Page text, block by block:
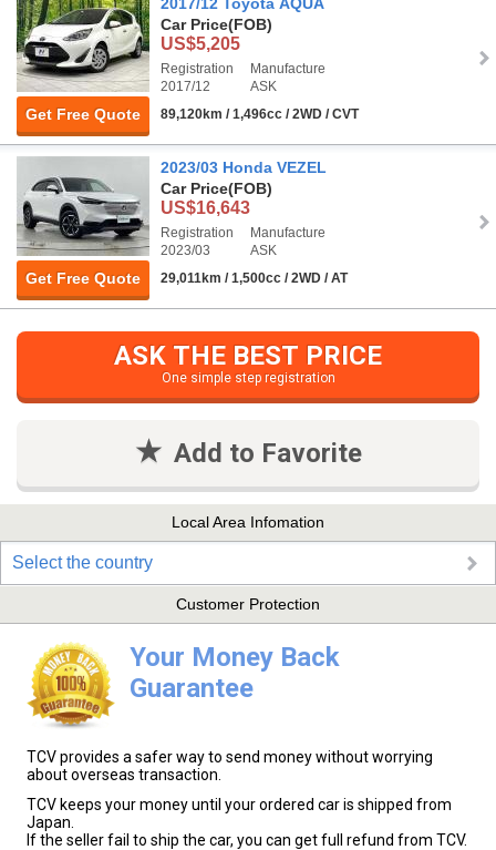
Get Free Quote
Car Price(FOB)
US$5,205
Registration
2017/12
Manufacture
ASK
89,120km / 1,496cc / 2WD / CVT
Get Free Quote
2023/03 Honda VEZEL
Car Price(FOB)
US$16,643
Registration
2023/03
Manufacture
ASK
29,011km / 1,500cc / 2WD / AT
ASK THE BEST PRICE
One simple step registration
Add to Favorite
Local Area Infomation
Select the country
Customer Protection
Your Money Back
Guarantee
TCV provides a safer way to send money without worrying
about overseas transaction.
TCV keeps your money until your ordered car is shipped from
Japan.
If the seller fail to ship the car, you can get full refund from TCV.